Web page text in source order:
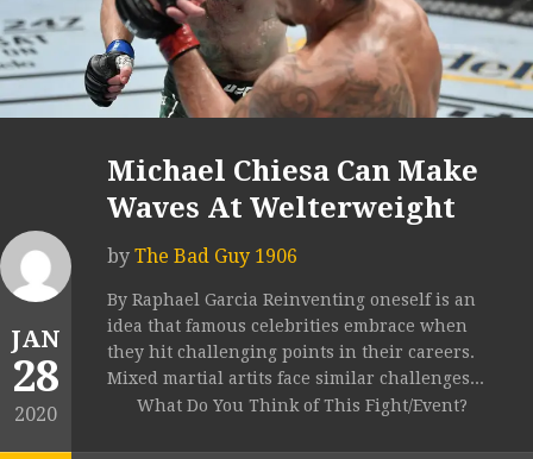
JAN
28
2020
Michael Chiesa Can Make
Waves At Welterweight
by The Bad Guy 1906
By Raphael Garcia Reinventing oneself is an
idea that famous celebrities embrace when
they hit challenging points in their careers.
Mixed martial artits face similar challenges...
What Do You Think of This Fight/Event?